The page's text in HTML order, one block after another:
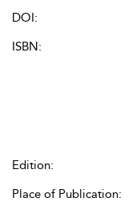
DOI:
ISBN:
Edition:
Place of Publication: